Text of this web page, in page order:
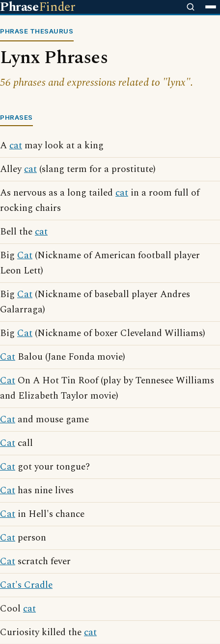
PhraseFinder
PHRASE THESAURUS
Lynx Phrases
56 phrases and expressions related to "lynx".
PHRASES
Acat may look at a king
Alleycat (slang term for a prostitute)
As nervous as a long tailed cat in a room full of
rocking chairs
Bell thecat
Big Cat (Nickname of American football player
Leon Lett)
Big Cat (Nickname of baseball player Andres
Galarraga)
Big Cat (Nickname of boxer Cleveland Williams)
Cat Balou (Jane Fonda movie)
Cat On A Hot Tin Roof (play by Tennesee Williams
and Elizabeth Taylor movie)
Cat and mouse game
Cat call
Cat got your tongue?
Cat has nine lives
Cat in Hell's chance
Cat person
Cat scratch fever
Cat's Cradle
Cool cat
Curiosity killed thecat